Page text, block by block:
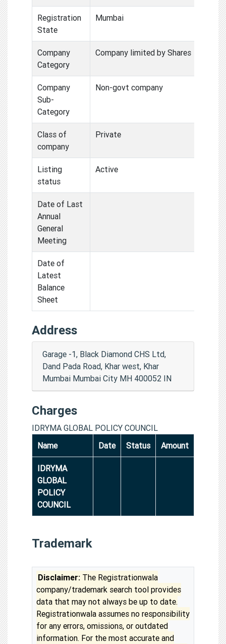
Registration
State
Mumbai
Company
Category
Company limited by Shares
Company
Sub-
Category
Non-govt company
Class of
company
Private
Listing
status
Active
Date of Last
Annual
General
Meeting
Date of
Latest
Balance
Sheet
Address
Garage -1, Black Diamond CHS Ltd,
Dand Pada Road, Khar west, Khar
Mumbai Mumbai City MH 400052 IN
Charges
IDRYMA GLOBAL POLICY COUNCIL
Name
Date Status Amount
IDRYMA
GLOBAL
POLICY
COUNCIL
Trademark
Disclaimer: The Registrationwala
company/trademark search tool provides
data that may not always be up to date.
Registrationwala assumes no responsibility
for any errors, omissions, or outdated
information. For the most accurate and